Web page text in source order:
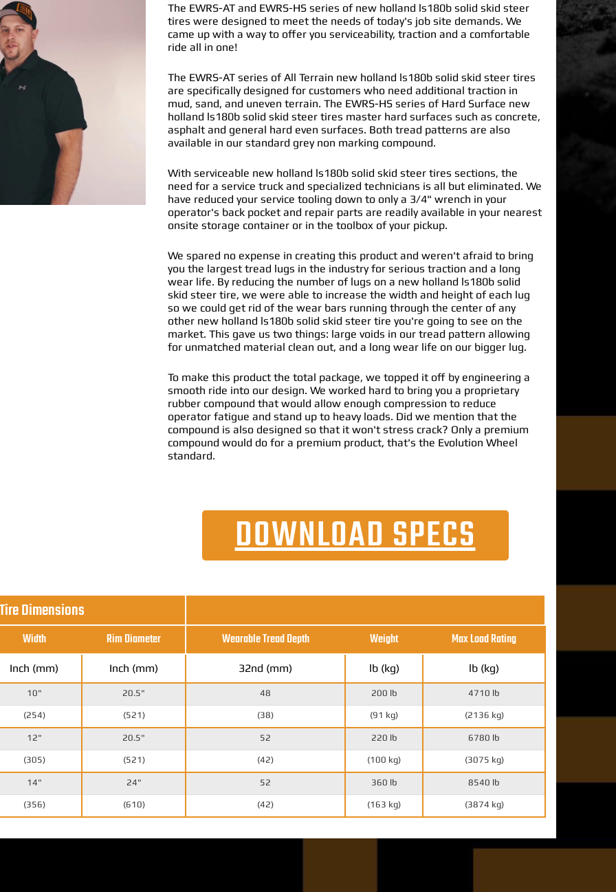
The EWRS-AT and EWRS-HS series of new holland ls180b solid skid steer
tires were designed to meet the needs of today's job site demands. We
came up with a way to offer you serviceability, traction and a comfortable
ride all in one!
The EWRS-AT series of All Terrain new holland ls180b solid skid steer tires
are specifically designed for customers who need additional traction in
mud, sand, and uneven terrain. The EWRS-HS series of Hard Surface new
holland ls180b solid skid steer tires master hard surfaces such as concrete,
asphalt and general hard even surfaces. Both tread patterns are also
available in our standard grey non marking compound.
With serviceable new holland ls180b solid skid steer tires sections, the
need for a service truck and specialized technicians is all but eliminated. We
have reduced your service tooling down to only a 3/4" wrench in your
operator's back pocket and repair parts are readily available in your nearest
onsite storage container or in the toolbox of your pickup.
We spared no expense in creating this product and weren't afraid to bring
you the largest tread lugs in the industry for serious traction and a long
wear life. By reducing the number of lugs on a new holland ls180b solid
skid steer tire, we were able to increase the width and height of each lug
so we could get rid of the wear bars running through the center of any
other new holland ls180b solid skid steer tire you're going to see on the
market. This gave us two things: large voids in our tread pattern allowing
for unmatched material clean out, and a long wear life on our bigger lug.
To make this product the total package, we topped it off by engineering a
smooth ride into our design. We worked hard to bring you a proprietary
rubber compound that would allow enough compression to reduce
operator fatigue and stand up to heavy loads. Did we mention that the
compound is also designed so that it won't stress crack? Only a premium
compound would do for a premium product, that's the Evolution Wheel
standard.
DOWNLOAD SPECS
Dimensions
Width Rim Diameter Wearable Tread Depth Weight Max Load Rating
Inch (mm) Inch (mm) 32nd (mm) lb (kg) lb (kg)
10" 20.5" 48 200 lb 4710 lb
(254) (521) (38) (91 kg) (2136 kg)
12" 20.5" 52 220 lb 6780 lb
(305) (521) (42) (100 kg) (3075 kg)
14" 24" 52 360 lb 8540 lb
(356) (610) (42) (163 kg) (3874 kg)